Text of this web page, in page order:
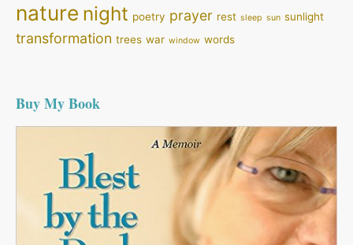
nature night poetry prayer rest sleep sun sunlight
transformation trees war window words
Buy My Book